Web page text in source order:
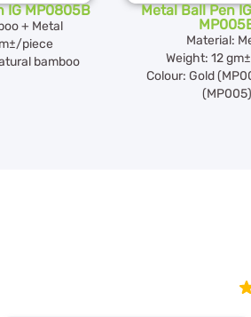
IG MP0805B
+ Metal
piece
bamboo
Metal Ball Pen
Material:
Weight: 12
Colour: Gold
(MP005)